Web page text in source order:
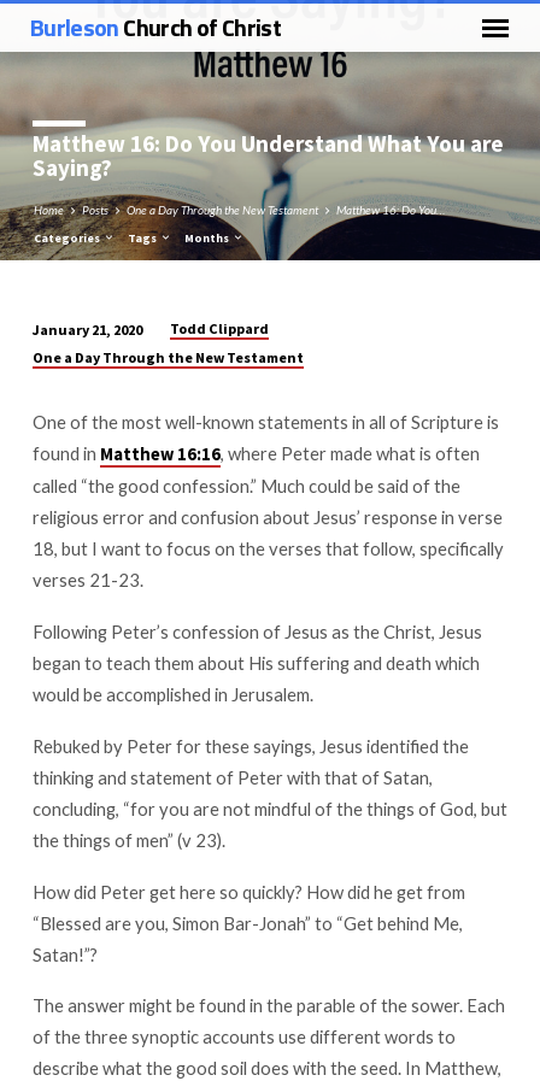
BurlesonChurch of Christ
Matthew 16: Do You Understand What You are
Saying?
Home Posts One a Day Through the New Testament Matthew 16: Do You…
Categories Tags Months
Matthew
Do
You
Understand
What
You
are
Saying?
January 21, 2020
Todd Clippard
One a Day Through the New Testament
One of the most well-known statements in all of Scripture is
found in Matthew 16:16, where Peter made what is often
called “the good confession.” Much could be said of the
religious error and confusion about Jesus’ response in verse
18, but I want to focus on the verses that follow, specifically
verses 21-23.
Following Peter’s confession of Jesus as the Christ, Jesus
began to teach them about His suffering and death which
would be accomplished in Jerusalem.
Rebuked by Peter for these sayings, Jesus identified the
thinking and statement of Peter with that of Satan,
concluding, “for you are not mindful of the things of God, but
the things of men” (v 23).
How did Peter get here so quickly? How did he get from
“Blessed are you, Simon Bar-Jonah” to “Get behind Me,
Satan!”?
The answer might be found in the parable of the sower. Each
of the three synoptic accounts use different words to
describe what the good soil does with the seed. In Matthew,